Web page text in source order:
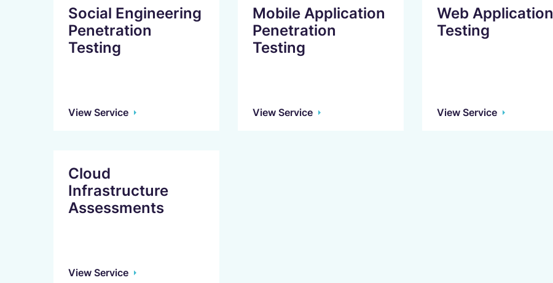
Social Engineering
Penetration
Testing
View Service
Mobile Application
Penetration
Testing
View Service
Web Application
Testing
View Service
Cloud
Infrastructure
Assessments
View Service